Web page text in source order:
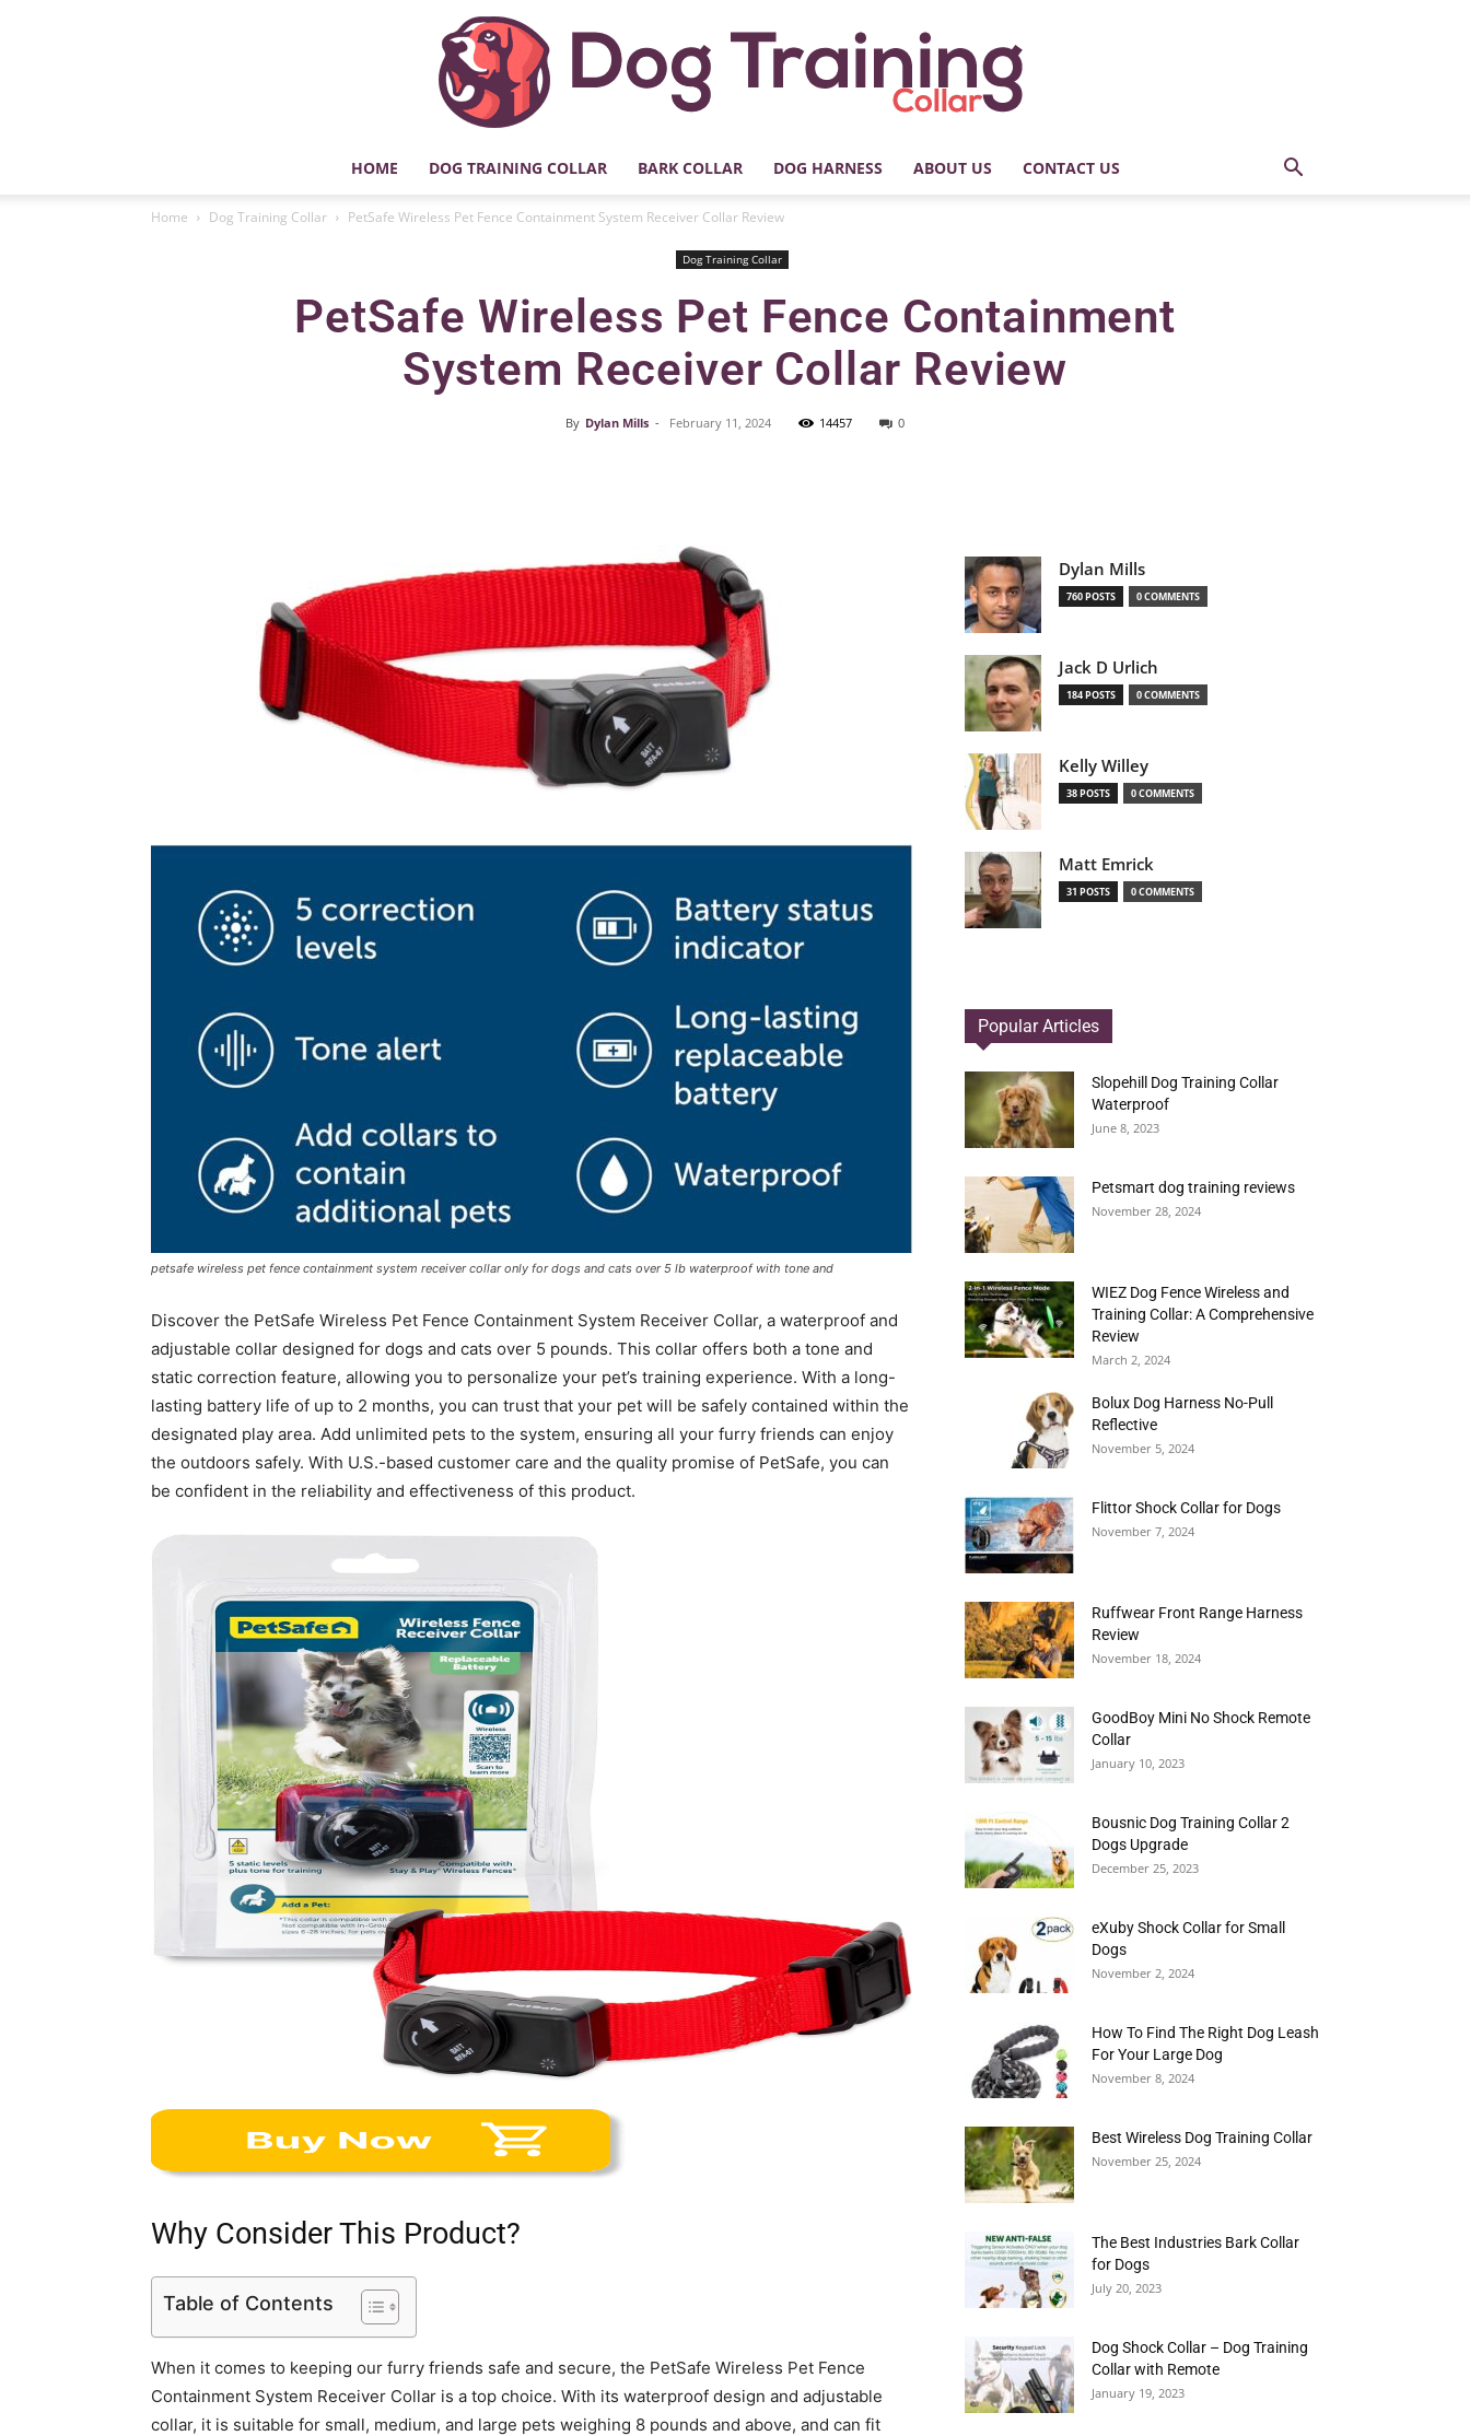
Collar
Electronic
Training
Collar
HOME DOG TRAINING COLLAR BARK COLLAR DOG HARNESS ABOUT US CONTACT US
Home Dog Training Collar PetSafe Wireless Pet Fence Containment System Receiver Collar Review
Dog Training Collar
PetSafe Wireless Pet Fence Containment
System Receiver Collar Review
By Dylan Mills - February 11, 2024 14457 0
petsafe wireless pet fence containment system receiver collar only for dogs and cats over 5 lb waterproof with tone and
Discover the PetSafe Wireless Pet Fence Containment System Receiver Collar, a waterproof and
adjustable collar designed for dogs and cats over 5 pounds. This collar offers both a tone and
static correction feature, allowing you to personalize your pet’s training experience. With a long-
lasting battery life of up to 2 months, you can trust that your pet will be safely contained within the
designated play area. Add unlimited pets to the system, ensuring all your furry friends can enjoy
the outdoors safely. With U.S.-based customer care and the quality promise of PetSafe, you can
be confident in the reliability and effectiveness of this product.
Why Consider This Product?
Table of Contents
When it comes to keeping our furry friends safe and secure, the PetSafe Wireless Pet Fence
Containment System Receiver Collar is a top choice. With its waterproof design and adjustable
collar, it is suitable for small, medium, and large pets weighing 8 pounds and above, and can fit
Dylan Mills
760 POSTS 0 COMMENTS
Jack D Urlich
184 POSTS 0 COMMENTS
Kelly Willey
38 POSTS 0 COMMENTS
Matt Emrick
31 POSTS 0 COMMENTS
Popular Articles
Slopehill Dog Training Collar
Waterproof
June 8, 2023
Petsmart dog training reviews
November 28, 2024
WIEZ Dog Fence Wireless and
Training Collar: A Comprehensive
Review
March 2, 2024
Bolux Dog Harness No-Pull
Reflective
November 5, 2024
Flittor Shock Collar for Dogs
November 7, 2024
Ruffwear Front Range Harness
Review
November 18, 2024
GoodBoy Mini No Shock Remote
Collar
January 10, 2023
Bousnic Dog Training Collar 2
Dogs Upgrade
December 25, 2023
eXuby Shock Collar for Small
Dogs
November 2, 2024
How To Find The Right Dog Leash
For Your Large Dog
November 8, 2024
Best Wireless Dog Training Collar
November 25, 2024
The Best Industries Bark Collar
for Dogs
July 20, 2023
Dog Shock Collar – Dog Training
Collar with Remote
January 19, 2023